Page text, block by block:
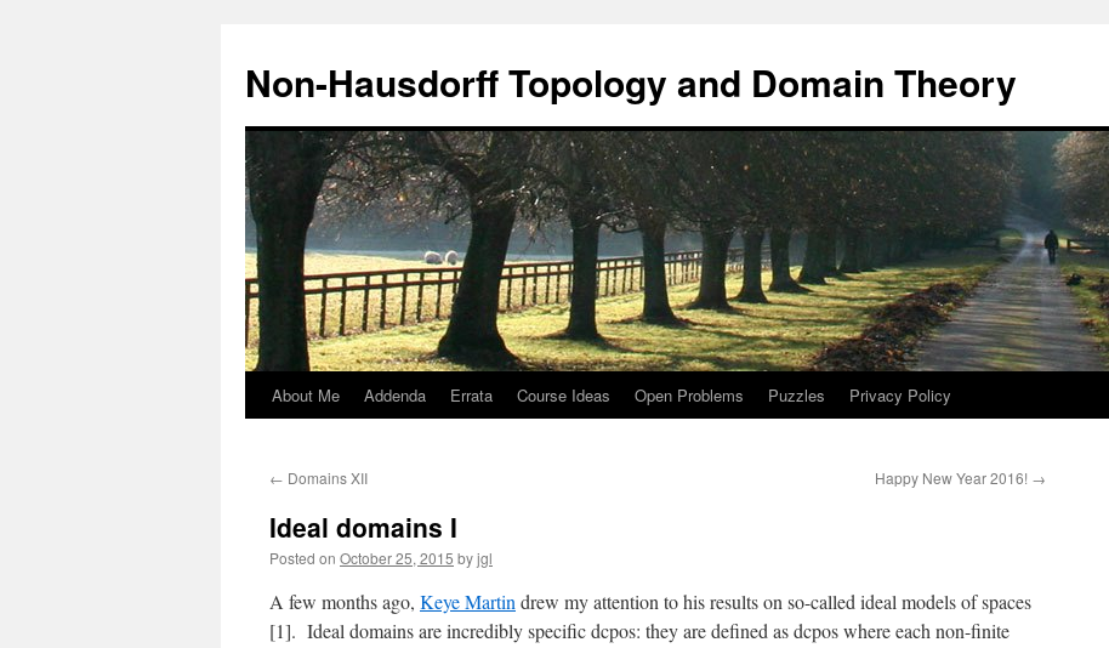
Non-Hausdorff Topology and Domain Theory
Skip
content
About Me Addenda Errata Course Ideas Open Problems Puzzles Privacy Policy
← Domains XII Happy New Year 2016! →
Ideal domains I
Posted on October 25, 2015 byjgl
A few months ago, Keye Martin drew my attention to his results on so-called ideal models of spaces
[1]. Ideal domains are incredibly specific dcpos: they are defined as dcpos where each non-finite